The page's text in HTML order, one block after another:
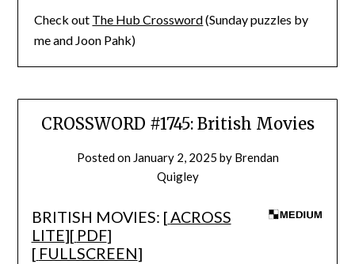
Check out The Hub Crossword(Sunday puzzles by
me and Joon Pahk)
CROSSWORD #1745: British Movies
Posted on January 2, 2025 by Brendan
Quigley
BRITISH MOVIES: [ACROSS
LITE][ PDF]
[ FULLSCREEN]